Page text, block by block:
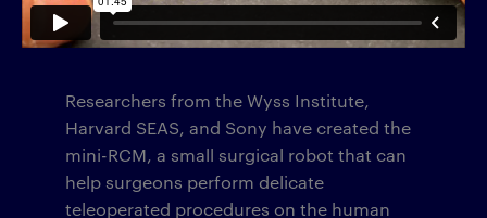
Researchers from the Wyss Institute,
Harvard SEAS, and Sony have created the
mini-RCM, a small surgical robot that can
help surgeons perform delicate
teleoperated procedures on the human